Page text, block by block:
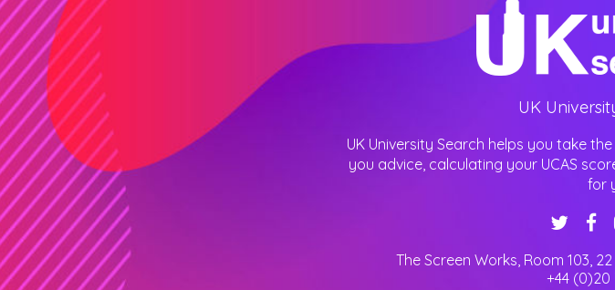
UK
UK University Search helps you take
you advice, calculating your UCAS
for
The Screen Works, Room 103,
+44 (0)20